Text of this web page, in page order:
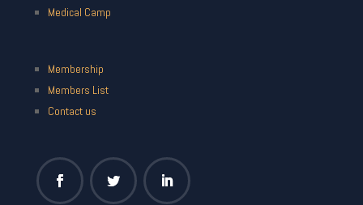
Medical Camp
Membership
Members List
Contact us